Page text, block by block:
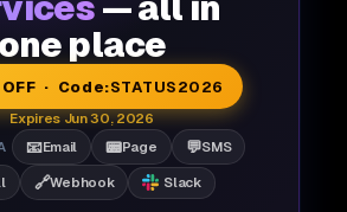
— all in
one place
OFF · Code:STATUS2026
Expires Jun 30, 2026
📧Email 📟Page 💬SMS
🔗Webhook Slack